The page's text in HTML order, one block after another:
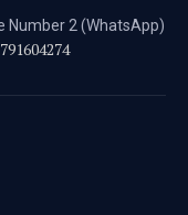
Number 2 (WhatsApp)